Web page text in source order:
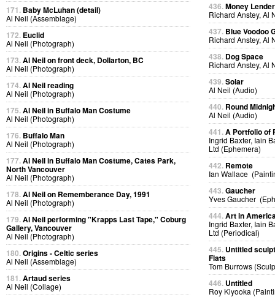
171. Baby McLuhan (detail)
Al Neil (Assemblage)
172. Euclid
Al Neil (Photograph)
173.Al Neil on front deck, Dollarton, BC
Al Neil (Photograph)
174.Al Neil reading
Al Neil (Photograph)
175.Al Neil in Buffalo Man Costume
Al Neil (Photograph)
176. Buffalo Man
Al Neil (Photograph)
177.Al Neil in Buffalo Man Costume, Cates Park,
North Vancouver
Al Neil (Photograph)
178.Al Neil on Rememberance Day, 1991
Al Neil (Photograph)
179.Al Neil performing "Krapps Last Tape," Coburg
Gallery, Vancouver
Al Neil (Photograph)
180.Origins - Celtic series
Al Neil (Assemblage)
181.Artaud series
Al Neil (Collage)
436.Money
Richard Anstey, Al
437. Blue Voodoo
Richard Anstey, Al
438. Dog Space
Richard Anstey, Al
439.Solar
Al Neil (Audio)
440. Round
Al Neil (Audio)
441.A Portfolio of
Ingrid Baxter, Iain
Ltd (Ephemera)
442. Remote
Ian Wallace
443.Gaucher
Yves Gaucher
444.Art in
Ingrid Baxter, Iain
Ltd (Periodical)
445. Untitled
Flats
Tom Burrows
446. Untitled
Roy Kiyooka